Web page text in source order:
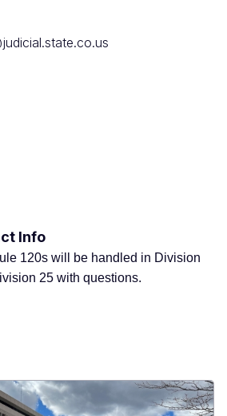
Info
120s will be handled in Division
25 with questions.